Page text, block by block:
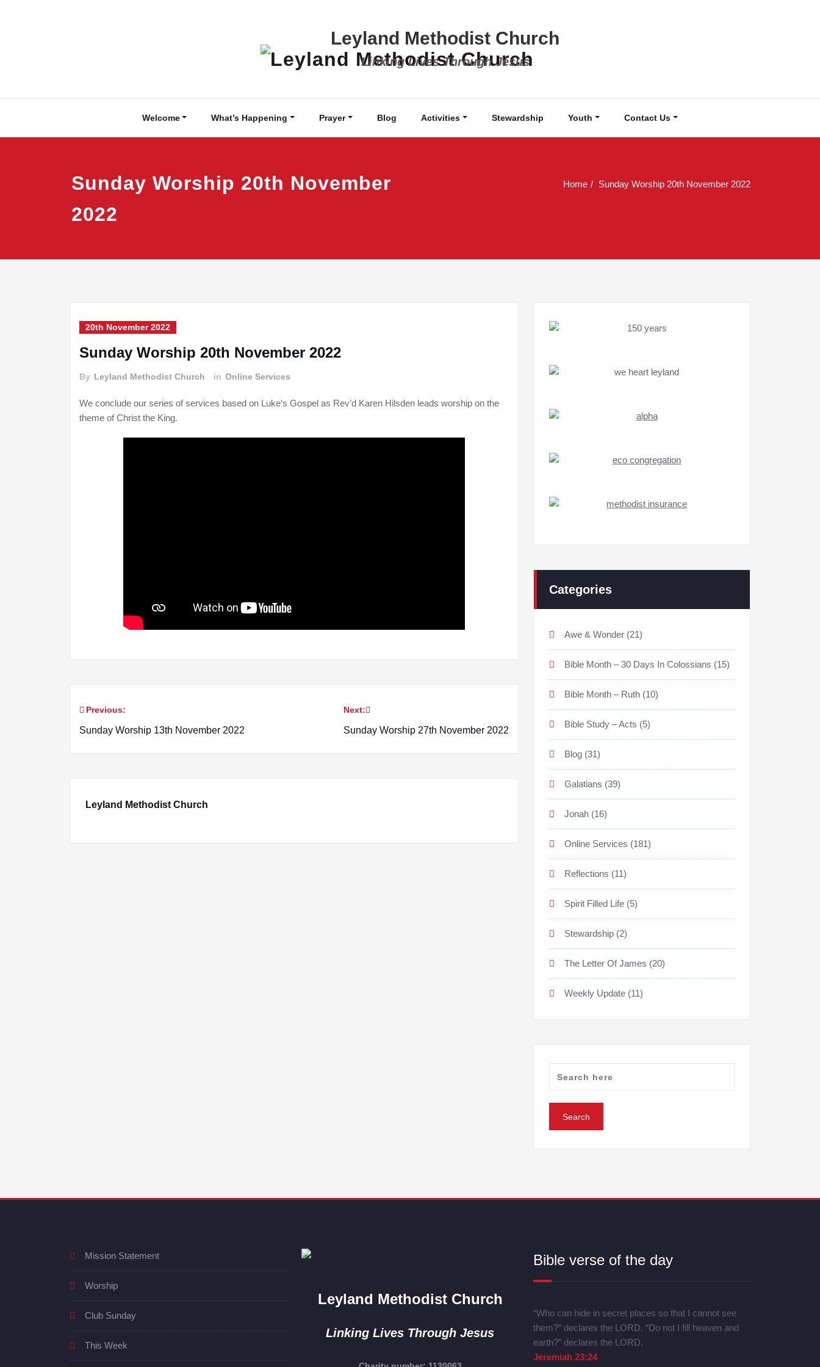
Leyland Methodist Church
Linking Lives Through Jesus
Welcome What’s Happening Prayer Blog Activities Stewardship Youth Contact Us
Sunday Worship 20th November
2022
Home Sunday Worship 20th November 2022
20th November 2022
Sunday Worship 20th November 2022
By Leyland Methodist Church in Online Services
We conclude our series of services based on Luke’s Gospel as Rev’d Karen Hilsden leads worship on the
theme of Christ the King.
Post
Previous:
Sunday Worship 13th November 2022
Next:
Sunday Worship 27th November 2022
Leyland Methodist Church
Categories
Awe & Wonder (21)
Bible Month – 30 Days In Colossians (15)
Bible Month – Ruth (10)
Bible Study – Acts (5)
Blog (31)
Galatians (39)
Jonah (16)
Online Services (181)
Reflections (11)
Spirit Filled Life (5)
Stewardship (2)
The Letter Of James (20)
Weekly Update (11)
Mission Statement
Worship
Club Sunday
This Week
Leyland Methodist Church
Linking Lives Through Jesus
Bible verse of the day
“Who can hide in secret places so that I cannot see
them?” declares the LORD. “Do not I fill heaven and
earth?” declares the LORD.
Jeremiah 23:24